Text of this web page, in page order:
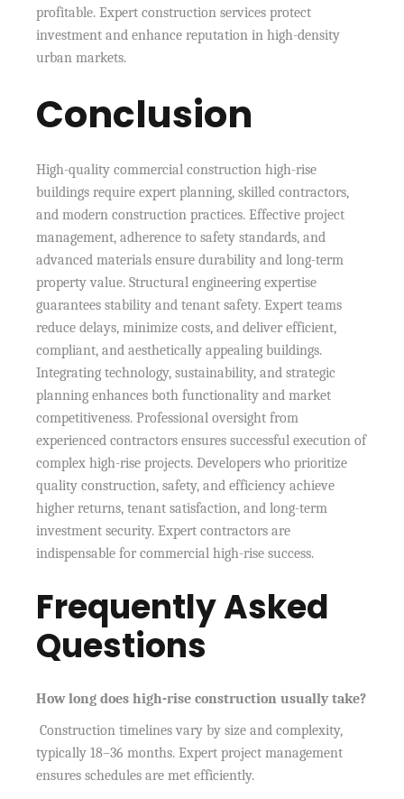
profitable. Expert construction services protect
investment and enhance reputation in high-density
urban markets.
Conclusion
High-quality commercial construction high-rise
buildings require expert planning, skilled contractors,
and modern construction practices. Effective project
management, adherence to safety standards, and
advanced materials ensure durability and long-term
property value. Structural engineering expertise
guarantees stability and tenant safety. Expert teams
reduce delays, minimize costs, and deliver efficient,
compliant, and aesthetically appealing buildings.
Integrating technology, sustainability, and strategic
planning enhances both functionality and market
competitiveness. Professional oversight from
experienced contractors ensures successful execution of
complex high-rise projects. Developers who prioritize
quality construction, safety, and efficiency achieve
higher returns, tenant satisfaction, and long-term
investment security. Expert contractors are
indispensable for commercial high-rise success.
Frequently Asked
Questions
How long does high-rise construction usually take?
Construction timelines vary by size and complexity,
typically 18–36 months. Expert project management
ensures schedules are met efficiently.